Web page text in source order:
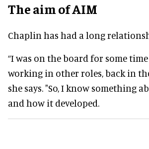
The aim of AIM
Chaplin has had a long
“I was on the board for some
working in other roles, back in
she says. "So, I know something
and how it developed.